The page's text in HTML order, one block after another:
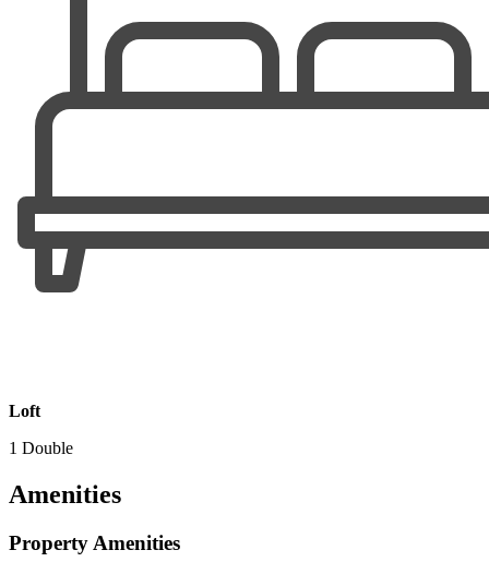
Loft
1 Double
Amenities
Property Amenities